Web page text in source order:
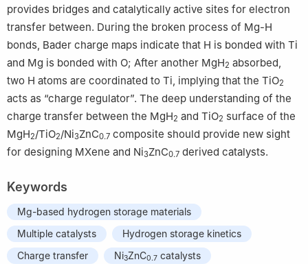
provides bridges and catalytically active sites for electron
transfer between. During the broken process of Mg-H
bonds, Bader charge maps indicate that H is bonded with Ti
and Mg is bonded with O; After another MgH2 absorbed,
two H atoms are coordinated to Ti, implying that the TiO2
acts as “charge regulator”. The deep understanding of the
charge transfer between the MgH2 and TiO2 surface of the
MgH2/TiO2/Ni3ZnC0.7 composite should provide new sight
for designing MXene and Ni3ZnC0.7 derived catalysts.
Keywords
Mg-based hydrogen storage materials
Multiple catalysts
Hydrogen storage kinetics
Charge transfer
Ni3ZnC0.7 catalysts